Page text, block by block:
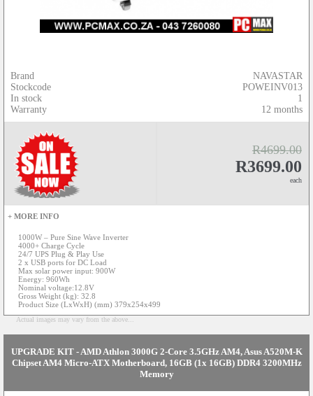
Brand
Stockcode
In stock
Warranty
NAVASTAR
POWEINV013
1
12 months
R4699.00
R3699.00
each
+ MORE INFO
1000W – Pure Sine Wave Inverter
4000+ Charge Cycle
24/7 UPS Plug & Play Use
2 x USB ports for DC Load
Max solar power input: 900W
Energy: 960Wh
Nominal voltage:12.8V
Gross Weight (kg): 32.8
Product Size (LxWxH) (mm) 379x254x499
Actual images may vary from the above...
UPGRADE KIT - AMD Athlon 3000G 2-Core 3.5GHz AM4, Asus A520M-K
Chipset AM4 Micro-ATX Motherboard, 16GB (1x 16GB) DDR4 3200MHz
Memory